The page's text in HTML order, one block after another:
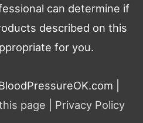
can determine if
described on this
for you.
page Privacy Policy